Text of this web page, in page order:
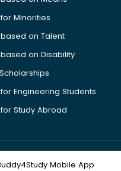
Minorities
on Talent
on Disability
Engineering Students
Study Abroad
Mobile App